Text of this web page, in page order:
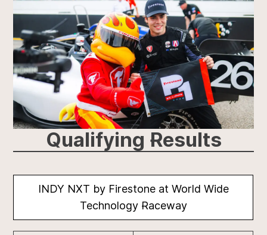
Qualifying Results
INDY NXT by Firestone at World Wide
Technology Raceway